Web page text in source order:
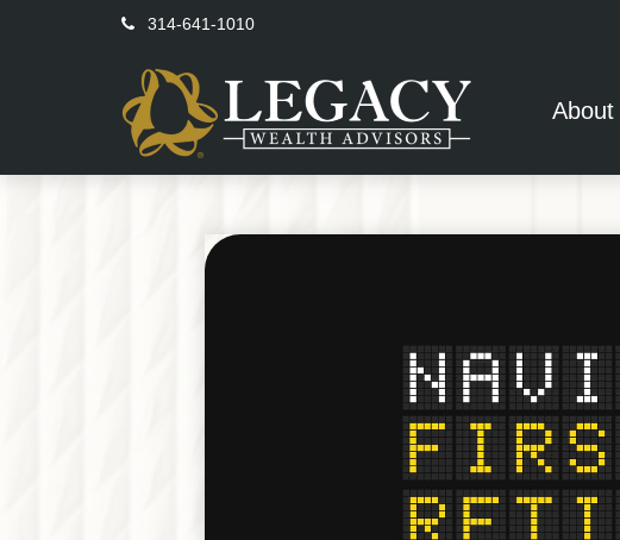
314-641-1010
About